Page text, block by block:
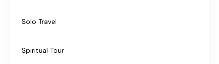
Solo Travel
Spiritual Tour